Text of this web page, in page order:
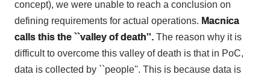
concept), we were unable to reach a conclusion on
defining requirements for actual operations. Macnica
calls this the ``valley of death''.The reason why it is
difficult to overcome this valley of death is that in PoC,
data is collected by ``people''. This is because data is